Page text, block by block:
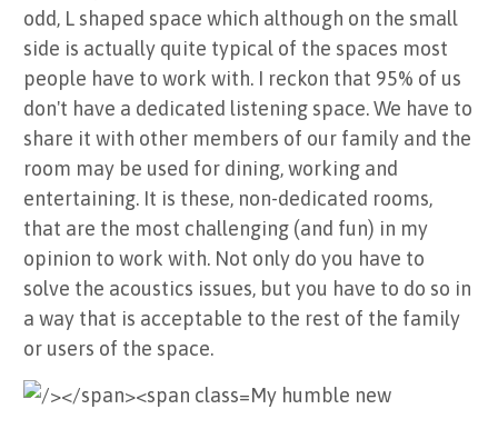
odd, L shaped space which although on the small
side is actually quite typical of the spaces most
people have to work with. I reckon that 95% of us
don't have a dedicated listening space. We have to
share it with other members of our family and the
room may be used for dining, working and
entertaining. It is these, non-dedicated rooms,
that are the most challenging (and fun) in my
opinion to work with. Not only do you have to
solve the acoustics issues, but you have to do so in
a way that is acceptable to the rest of the family
or users of the space.
My humble new